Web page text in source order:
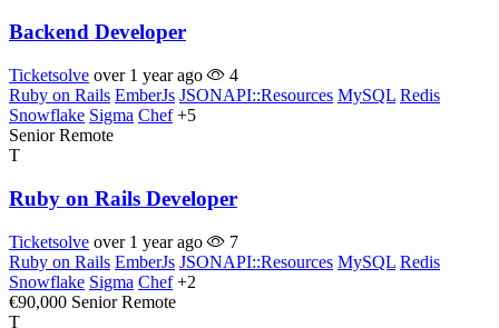
Backend Developer
Ticketsolve over 1 year ago
4
Ruby on Rails EmberJs JSONAPI::Resources MySQL Redis
Snowflake Sigma Chef +5
Senior Remote
T
Ruby on Rails Developer
Ticketsolve over 1 year ago
7
Ruby on Rails EmberJs JSONAPI::Resources MySQL Redis
Snowflake Sigma Chef +2
€90,000 Senior Remote
T